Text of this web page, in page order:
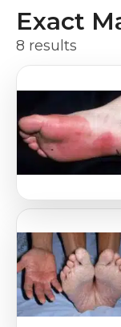
Exact
8 results